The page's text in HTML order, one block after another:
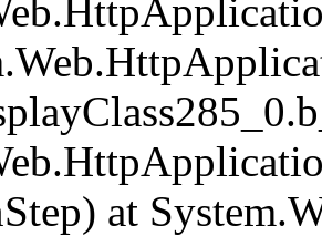
at